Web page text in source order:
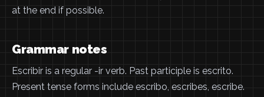
at the end if possible.
Grammar notes
Escribir is a regular -ir verb. Past participle is escrito.
Present tense forms include escribo, escribes, escribe.